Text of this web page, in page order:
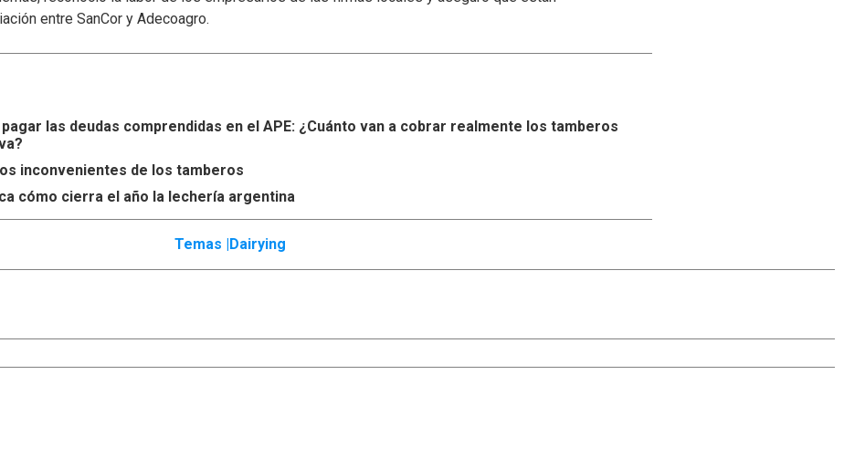
entre SanCor y Adecoagro.
las deudas comprendidas en el APE: ¿Cuánto van a cobrar realmente los tamberos
inconvenientes de los tamberos
cómo cierra el año la lechería argentina
Temas |Dairying